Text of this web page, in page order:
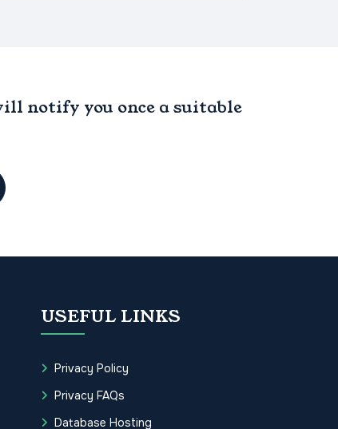
notify you once a suitable
USEFUL LINKS
Privacy Policy
Privacy FAQs
Database Hosting